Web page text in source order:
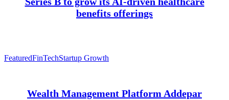
benefits offerings
FeaturedFinTechStartup Growth
Wealth Management Platform Addepar